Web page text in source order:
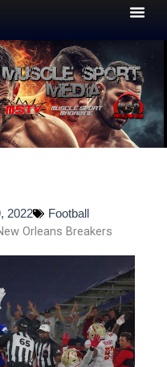
2022 Football
Orleans Breakers